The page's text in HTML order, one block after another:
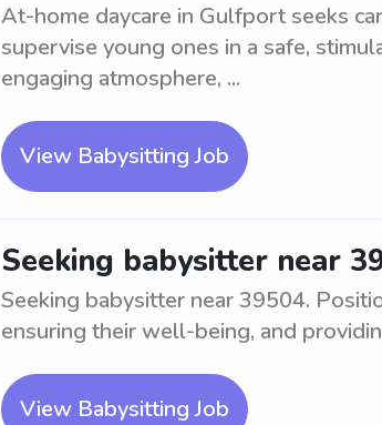
At-home daycare in Gulfport seeks
supervise young ones in a safe,
engaging atmosphere, ...
View Babysitting Job
Seeking babysitter near
Seeking babysitter near 39504.
ensuring their well-being, and
View Babysitting Job